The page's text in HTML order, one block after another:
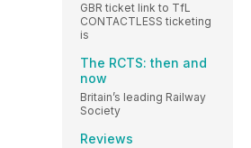
GBR ticket link to TfL
CONTACTLESS ticketing
is
The RCTS: then and
now
Britain’s leading Railway
Society
Reviews